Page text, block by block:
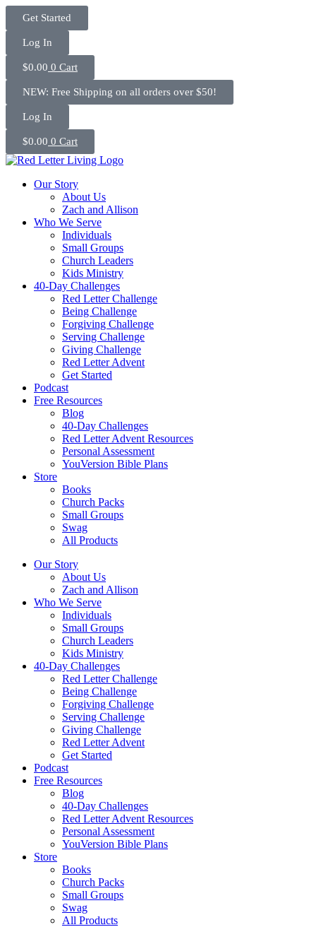
Skip
content
Get Started
Log In
$0.00 0 Cart
NEW: Free Shipping on all orders over $50!
Log In
$0.00 0 Cart
Our Story
About Us
Zach and Allison
Who We Serve
Individuals
Small Groups
Church Leaders
Kids Ministry
40-Day Challenges
Red Letter Challenge
Being Challenge
Forgiving Challenge
Serving Challenge
Giving Challenge
Red Letter Advent
Get Started
Podcast
Free Resources
Blog
40-Day Challenges
Red Letter Advent Resources
Personal Assessment
YouVersion Bible Plans
Store
Books
Church Packs
Small Groups
Swag
All Products
Our Story
About Us
Zach and Allison
Who We Serve
Individuals
Small Groups
Church Leaders
Kids Ministry
40-Day Challenges
Red Letter Challenge
Being Challenge
Forgiving Challenge
Serving Challenge
Giving Challenge
Red Letter Advent
Get Started
Podcast
Free Resources
Blog
40-Day Challenges
Red Letter Advent Resources
Personal Assessment
YouVersion Bible Plans
Store
Books
Church Packs
Small Groups
Swag
All Products